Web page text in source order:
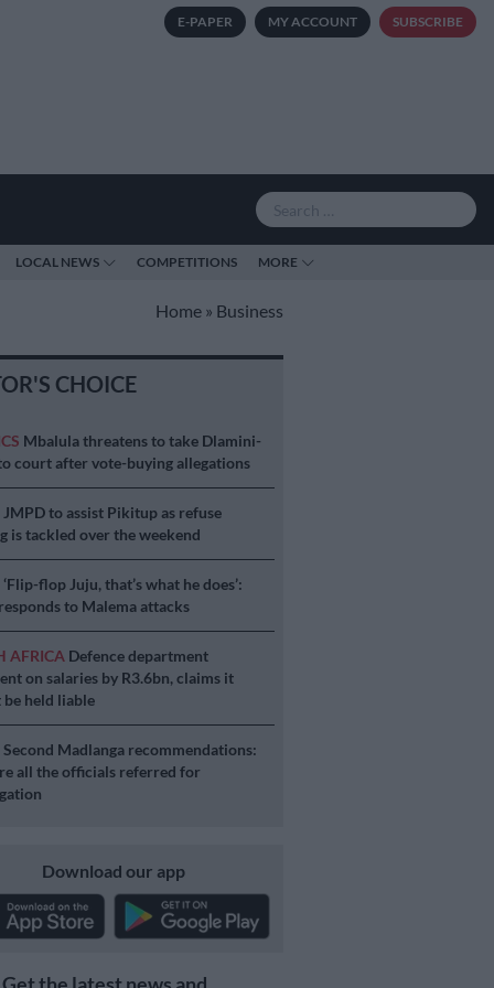
E-PAPER MY ACCOUNT SUBSCRIBE
LOCAL NEWS COMPETITIONS MORE
Home » Business
CHOICE
Mbalula threatens to take Dlamini-
court after vote-buying allegations
JMPD to assist Pikitup as refuse
is tackled over the weekend
‘Flip-flop Juju, that’s what he does’:
to Malema attacks
AFRICA Defence department
on salaries by R3.6bn, claims it
held liable
Second Madlanga recommendations:
all the officials referred for
Download our app